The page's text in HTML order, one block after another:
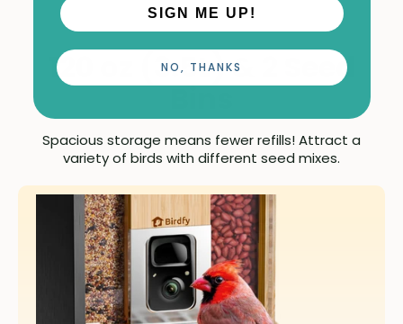
120 oz (3.5L) & 2 Seed
Bins
Spacious storage means fewer refills! Attract a
variety of birds with different seed mixes.
SIGN ME UP!
NO, THANKS